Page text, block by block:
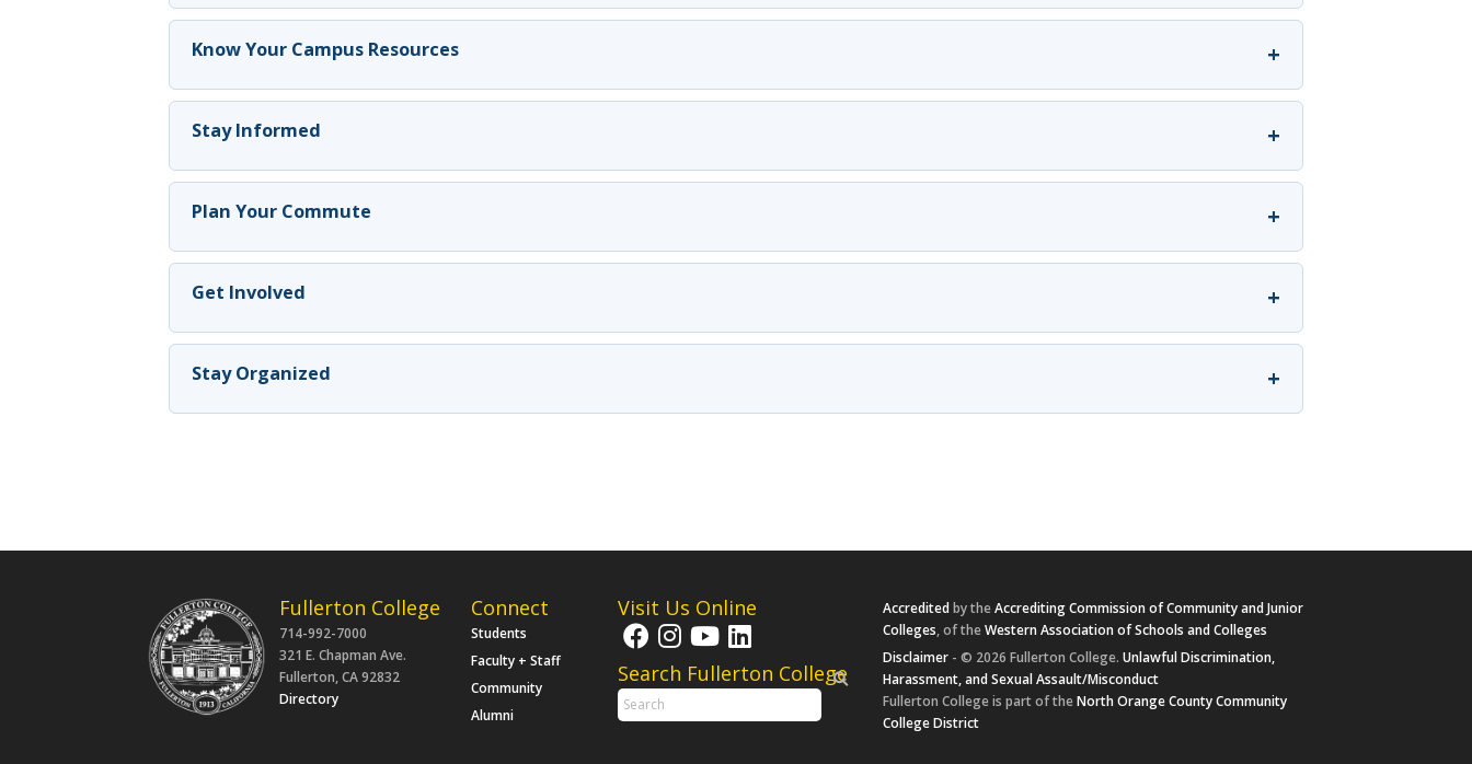
Know Your Campus Resources +
Stay Informed +
Plan Your Commute +
Get Involved +
Stay Organized +
Fullerton College
714-992-7000
321 E. Chapman Ave.
Fullerton, CA 92832
Directory
Connect
Students
Faculty + Staff
Community
Alumni
Visit Us Online
Search Fullerton College
Accreditedby theAccrediting Commission of Community and Junior
Colleges, of theWestern Association of Schools and Colleges
Disclaimer - © 2026 Fullerton College.Unlawful Discrimination,
Harassment, and Sexual Assault/Misconduct
Fullerton College is part of theNorth Orange County Community
College District